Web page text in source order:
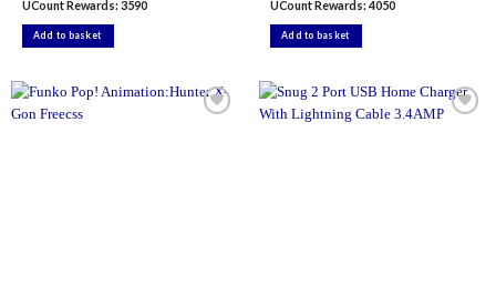
UCount Rewards:3590
Add to basket
UCount Rewards:4050
Add to basket